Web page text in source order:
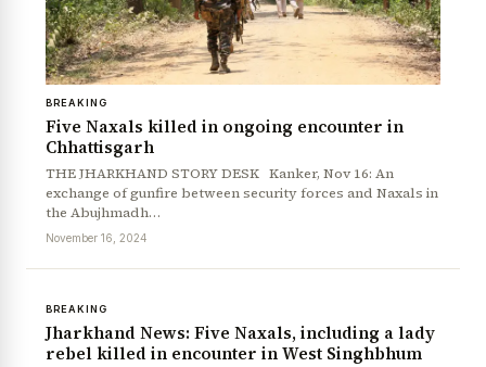
BREAKING
Five Naxals killed in ongoing encounter in
Chhattisgarh
THE JHARKHAND STORY DESK Kanker, Nov 16: An
exchange of gunfire between security forces and Naxals in
the Abujhmadh…
November 16, 2024
BREAKING
Jharkhand News: Five Naxals, including a lady
rebel killed in encounter in West Singhbhum